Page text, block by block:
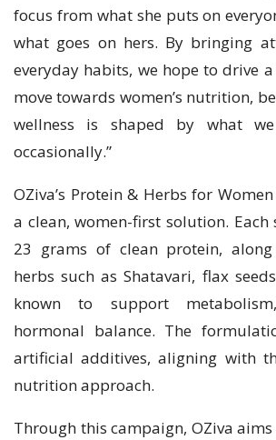
focus from what she puts on
what goes on hers. By bringing
everyday habits, we hope to drive
move towards women’s nutrition,
wellness is shaped by what
occasionally.”
OZiva’s Protein & Herbs for
a clean, women-first solution. Each
23 grams of clean protein,
herbs such as Shatavari, flax
known to support
hormonal balance. The
artificial additives, aligning with
nutrition approach.
Through this campaign, OZiva